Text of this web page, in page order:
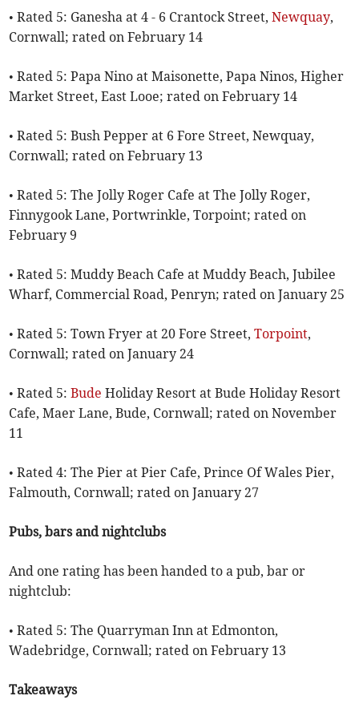
• Rated 5: Ganesha at 4 - 6 Crantock Street,Newquay,
Cornwall; rated on February 14
• Rated 5: Papa Nino at Maisonette, Papa Ninos, Higher
Market Street, East Looe; rated on February 14
• Rated 5: Bush Pepper at 6 Fore Street, Newquay,
Cornwall; rated on February 13
• Rated 5: The Jolly Roger Cafe at The Jolly Roger,
Finnygook Lane, Portwrinkle, Torpoint; rated on
February 9
• Rated 5: Muddy Beach Cafe at Muddy Beach, Jubilee
Wharf, Commercial Road, Penryn; rated on January 25
• Rated 5: Town Fryer at 20 Fore Street,Torpoint,
Cornwall; rated on January 24
• Rated 5:Bude Holiday Resort at Bude Holiday Resort
Cafe, Maer Lane, Bude, Cornwall; rated on November
11
• Rated 4: The Pier at Pier Cafe, Prince Of Wales Pier,
Falmouth, Cornwall; rated on January 27
Pubs, bars and nightclubs
And one rating has been handed to a pub, bar or
nightclub:
• Rated 5: The Quarryman Inn at Edmonton,
Wadebridge, Cornwall; rated on February 13
Takeaways